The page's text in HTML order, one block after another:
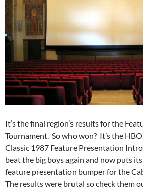
It’s the final region’s results for the
Tournament. So who won? It’s the
Classic 1987 Feature Presentation
beat the big boys again and now puts
feature presentation bumper for the
The results were brutal so check them